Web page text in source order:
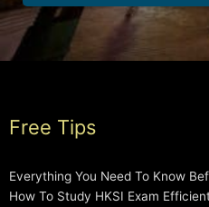
Free Tips
Everything You Need To Know
How To Study HKSI Exam